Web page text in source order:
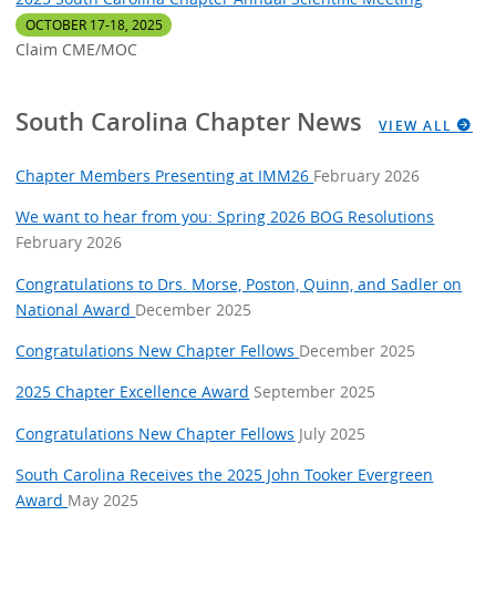
OCTOBER 17-18, 2025
Claim CME/MOC
South Carolina Chapter News VIEW ALL
Chapter Members Presenting at IMM26 February 2026
We want to hear from you: Spring 2026 BOG Resolutions
February 2026
Congratulations to Drs. Morse, Poston, Quinn, and Sadler on
National Award December 2025
Congratulations New Chapter Fellows December 2025
2025 Chapter Excellence Award September 2025
Congratulations New Chapter Fellows July 2025
South Carolina Receives the 2025 John Tooker Evergreen
Award May 2025